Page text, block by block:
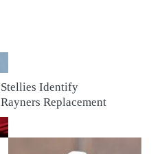
Stellies Identify
Rayners Replacement